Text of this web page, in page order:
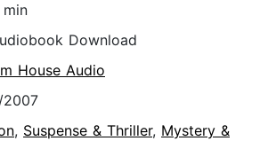
Download
House Audio
2007
, Suspense & Thriller, Mystery &